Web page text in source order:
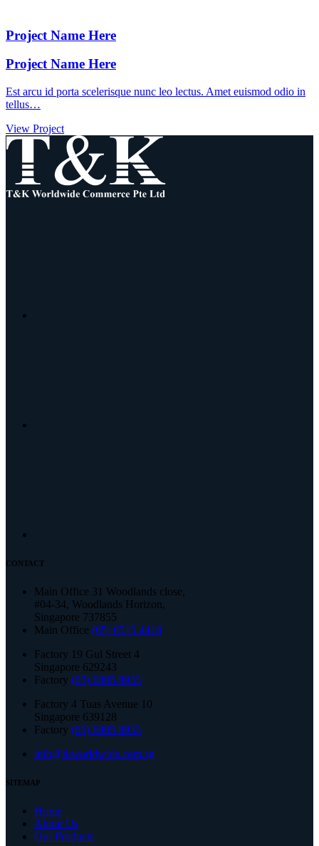
Project Name Here
Project Name Here
Est arcu id porta scelerisque nunc leo lectus. Amet euismod odio in
tellus…
View Project
CONTACT
Main Office 31 Woodlands close,
#04-34, Woodlands Horizon,
Singapore 737855
Main Office (65) 6515 4418
Factory 19 Gul Street 4
Singapore 629243
Factory (65) 6805 8933
Factory 4 Tuas Avenue 10
Singapore 639128
Factory (65) 6805 8933
info@tkworldwide.com.sg
SITEMAP
Home
About Us
Our Products